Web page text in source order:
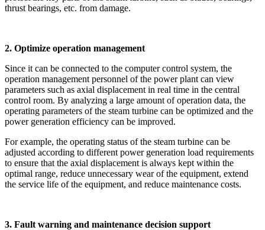
thrust bearings, etc. from damage.
2. Optimize operation management
Since it can be connected to the computer control system, the
operation management personnel of the power plant can view
parameters such as axial displacement in real time in the central
control room. By analyzing a large amount of operation data, the
operating parameters of the steam turbine can be optimized and the
power generation efficiency can be improved.
For example, the operating status of the steam turbine can be
adjusted according to different power generation load requirements
to ensure that the axial displacement is always kept within the
optimal range, reduce unnecessary wear of the equipment, extend
the service life of the equipment, and reduce maintenance costs.
3. Fault warning and maintenance decision support